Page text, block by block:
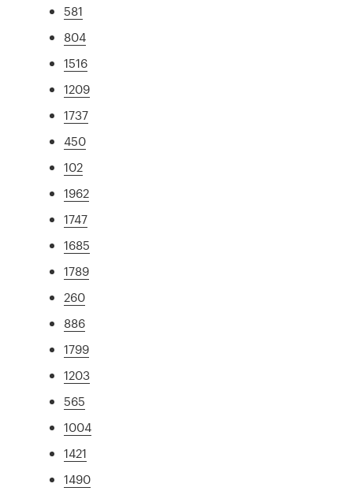
581
804
1516
1209
1737
450
102
1962
1747
1685
1789
260
886
1799
1203
565
1004
1421
1490